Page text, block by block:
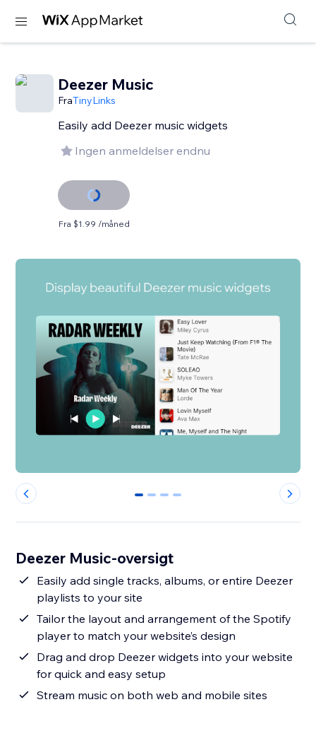
Deezer Music
FraTinyLinks
Easily add Deezer music widgets
Ingen anmeldelser endnu
Fra $1.99 /måned
0 1 2 3
Deezer Music-oversigt
Easily add single tracks, albums, or entire Deezer
playlists to your site
Tailor the layout and arrangement of the Spotify
player to match your website’s design
Drag and drop Deezer widgets into your website
for quick and easy setup
Stream music on both web and mobile sites